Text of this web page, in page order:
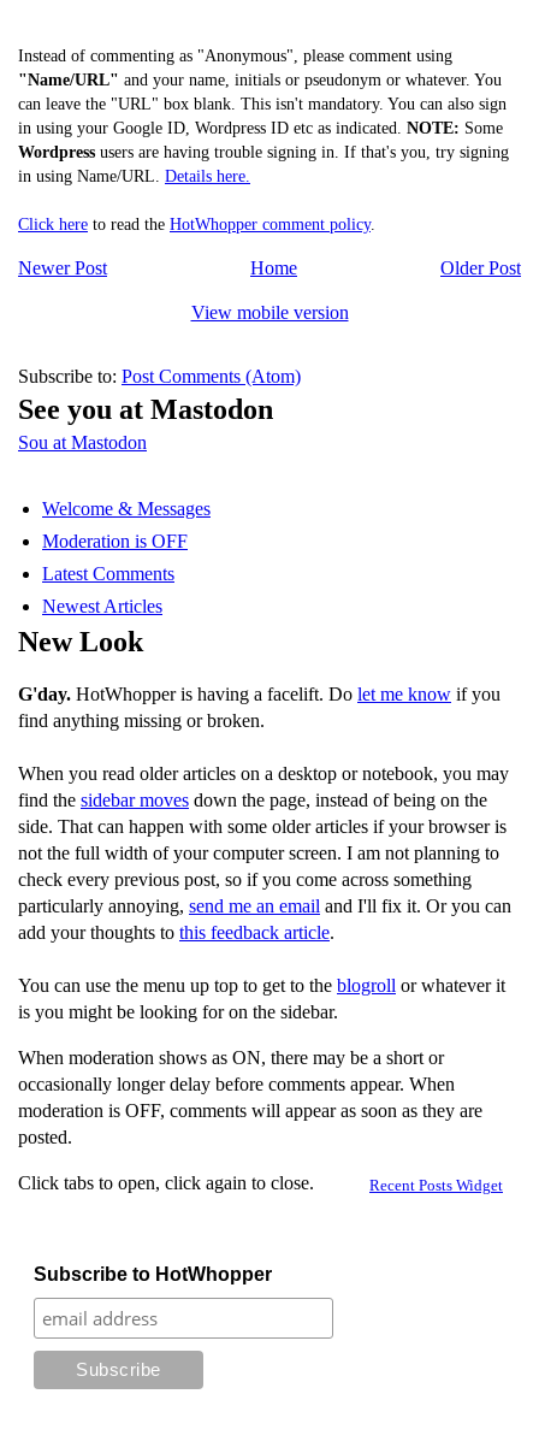
Instead of commenting as "Anonymous", please comment using
"Name/URL" and your name, initials or pseudonym or whatever. You
can leave the "URL" box blank. This isn't mandatory. You can also sign
in using your Google ID, Wordpress ID etc as indicated. NOTE: Some
Wordpress users are having trouble signing in. If that's you, try signing
in using Name/URL. Details here.
Click here to read the HotWhopper comment policy.
Newer Post Older Post
Home
View mobile version
Subscribe to: Post Comments (Atom)
See you at Mastodon
Sou at Mastodon
Welcome & Messages
Moderation is OFF
Latest Comments
Newest Articles
New Look
G'day. HotWhopper is having a facelift. Do let me know if you
find anything missing or broken.
When you read older articles on a desktop or notebook, you may
find the sidebar moves down the page, instead of being on the
side. That can happen with some older articles if your browser is
not the full width of your computer screen. I am not planning to
check every previous post, so if you come across something
particularly annoying, send me an email and I'll fix it. Or you can
add your thoughts to this feedback article.
You can use the menu up top to get to the blogroll or whatever it
is you might be looking for on the sidebar.
When moderation shows as ON, there may be a short or
occasionally longer delay before comments appear. When
moderation is OFF, comments will appear as soon as they are
posted.
Recent Posts Widget
Click tabs to open, click again to close.
Subscribe to HotWhopper